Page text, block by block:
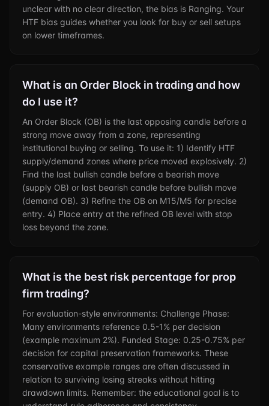
unclear with no clear direction, the bias is Ranging. Your
HTF bias guides whether you look for buy or sell setups
on lower timeframes.
What is an Order Block in trading and how
do I use it?
An Order Block (OB) is the last opposing candle before a
strong move away from a zone, representing
institutional buying or selling. To use it: 1) Identify HTF
supply/demand zones where price moved explosively. 2)
Find the last bullish candle before a bearish move
(supply OB) or last bearish candle before bullish move
(demand OB). 3) Refine the OB on M15/M5 for precise
entry. 4) Place entry at the refined OB level with stop
loss beyond the zone.
What is the best risk percentage for prop
firm trading?
For evaluation-style environments: Challenge Phase:
Many environments reference 0.5-1% per decision
(example maximum 2%). Funded Stage: 0.25-0.75% per
decision for capital preservation frameworks. These
conservative example ranges are often discussed in
relation to surviving losing streaks without hitting
drawdown limits. Remember: the educational goal is to